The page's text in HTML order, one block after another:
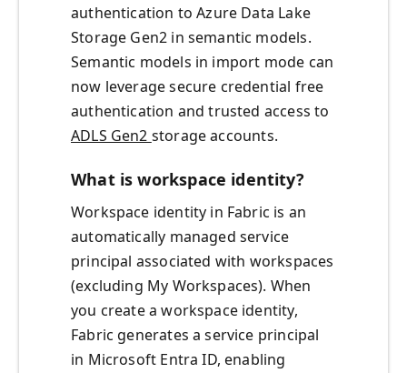
authentication to Azure Data Lake
Storage Gen2 in semantic models.
Semantic models in import mode can
now leverage secure credential free
authentication and trusted access to
ADLS Gen2 storage accounts.
What is workspace identity?
Workspace identity in Fabric is an
automatically managed service
principal associated with workspaces
(excluding My Workspaces). When
you create a workspace identity,
Fabric generates a service principal
in Microsoft Entra ID, enabling